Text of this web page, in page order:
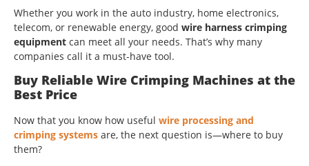
Whether you work in the auto industry, home electronics,
telecom, or renewable energy, good wire harness crimping
equipment can meet all your needs. That’s why many
companies call it a must-have tool.
Buy Reliable Wire Crimping Machines at the
Best Price
Now that you know how useful wire processing and
crimping systems are, the next question is—where to buy
them?